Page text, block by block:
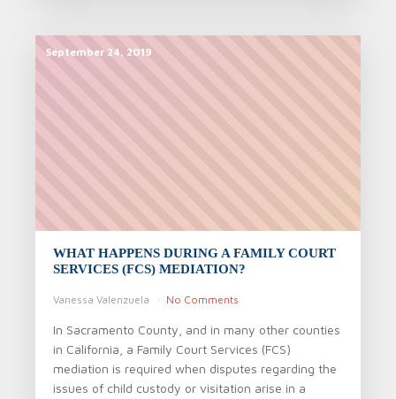
September 24, 2019
WHAT HAPPENS DURING A FAMILY COURT
SERVICES (FCS) MEDIATION?
Vanessa Valenzuela No Comments
In Sacramento County, and in many other counties
in California, a Family Court Services (FCS)
mediation is required when disputes regarding the
issues of child custody or visitation arise in a